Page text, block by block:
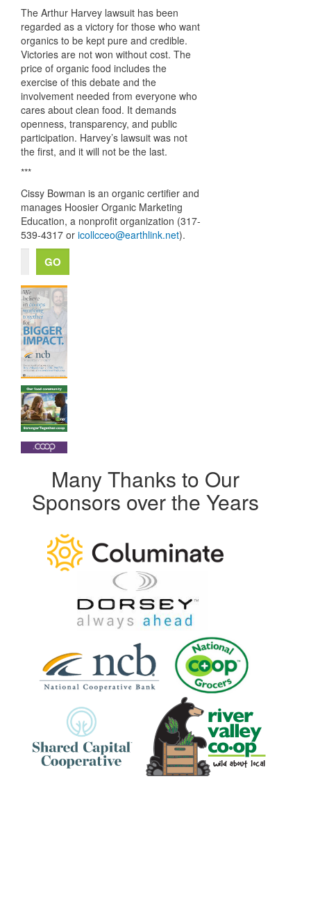
The Arthur Harvey lawsuit has been
regarded as a victory for those who want
organics to be kept pure and credible.
Victories are not won without cost. The
price of organic food includes the
exercise of this debate and the
involvement needed from everyone who
cares about clean food. It demands
openness, transparency, and public
participation. Harvey’s lawsuit was not
the first, and it will not be the last.
***
Cissy Bowman is an organic certifier and
manages Hoosier Organic Marketing
Education, a nonprofit organization (317-
539-4317 or icollcceo@earthlink.net).
Many Thanks to Our
Sponsors over the Years